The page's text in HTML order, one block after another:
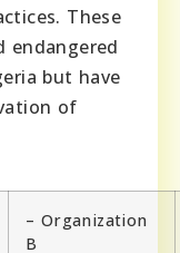
These
but have
of
– Organization
B